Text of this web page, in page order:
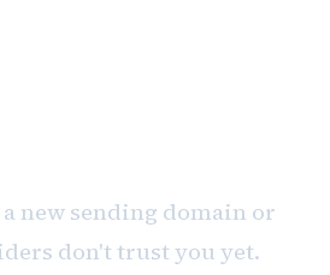
new sending domain or
don't trust you yet.